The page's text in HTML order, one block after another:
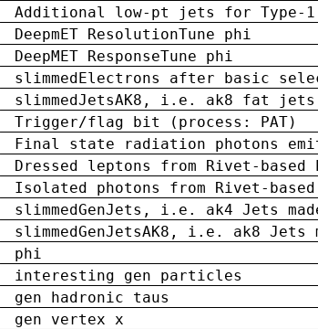
Additional low-pt jets for Type-1
DeepmET ResolutionTune phi
DeepMET ResponseTune phi
slimmedElectrons after basic
slimmedJetsAK8, i.e. ak8 fat
Trigger/flag bit (process: PAT)
Final state radiation photons
Dressed leptons from Rivet-based
Isolated photons from Rivet-
slimmedGenJets, i.e. ak4 Jets
slimmedGenJetsAK8, i.e. ak8
phi
interesting gen particles
gen hadronic taus
gen vertex x